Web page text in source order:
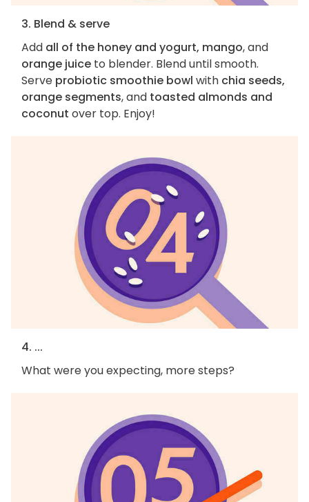
3. Blend & serve
Add all of the honey and yogurt, mango, and
orange juice to blender. Blend until smooth.
Serve probiotic smoothie bowl with chia seeds,
orange segments, and toasted almonds and
coconut over top. Enjoy!
4. ...
What were you expecting, more steps?